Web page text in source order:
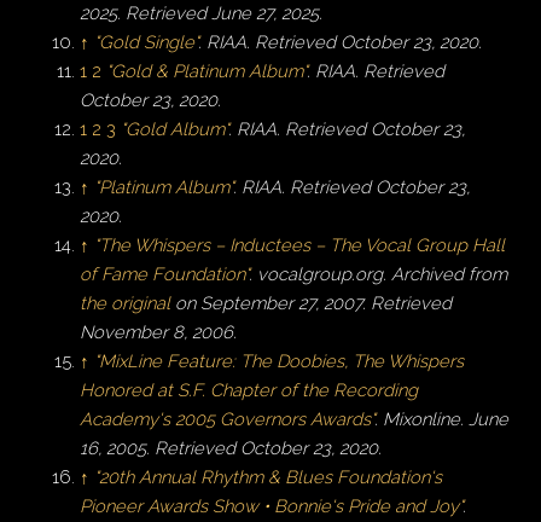
2025. Retrieved June 27, 2025.
↑ "Gold Single". RIAA. RetrievedOctober 23, 2020.
1 2 "Gold & Platinum Album". RIAA. Retrieved
October 23, 2020.
1 2 3 "Gold Album". RIAA. RetrievedOctober 23,
2020.
↑ "Platinum Album". RIAA. RetrievedOctober 23,
2020.
↑ "The Whispers – Inductees – The Vocal Group Hall
of Fame Foundation". vocalgroup.org. Archived from
the originalon September 27, 2007. Retrieved
November 8, 2006.
↑ "MixLine Feature: The Doobies, The Whispers
Honored at S.F. Chapter of the Recording
Academy's 2005 Governors Awards". Mixonline. June
16, 2005. RetrievedOctober 23, 2020.
↑ "20th Annual Rhythm & Blues Foundation's
Pioneer Awards Show • Bonnie's Pride and Joy".